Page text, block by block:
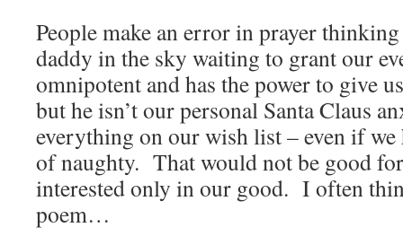
People make an error in prayer
daddy in the sky waiting to grant our
omnipotent and has the power to give
but he isn’t our personal Santa Claus
everything on our wish list – even if we
of naughty. That would not be good
interested only in our good. I often
poem…